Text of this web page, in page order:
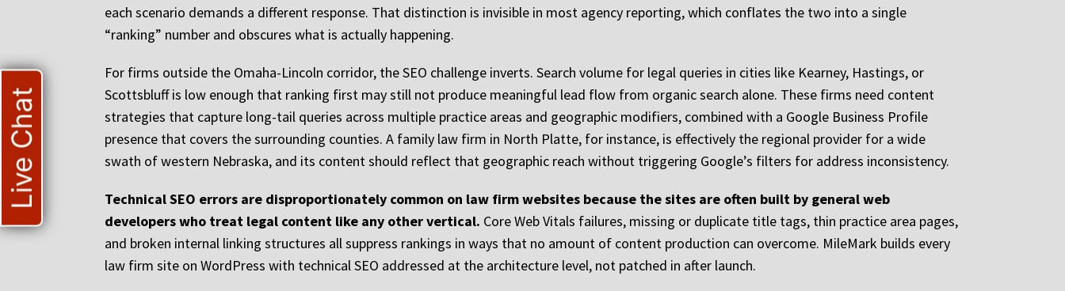
each scenario demands a different response. That distinction is invisible in most agency reporting, which conflates the two into a single
“ranking” number and obscures what is actually happening.
For firms outside the Omaha-Lincoln corridor, the SEO challenge inverts. Search volume for legal queries in cities like Kearney, Hastings, or
Scottsbluff is low enough that ranking first may still not produce meaningful lead flow from organic search alone. These firms need content
strategies that capture long-tail queries across multiple practice areas and geographic modifiers, combined with a Google Business Profile
presence that covers the surrounding counties. A family law firm in North Platte, for instance, is effectively the regional provider for a wide
swath of western Nebraska, and its content should reflect that geographic reach without triggering Google’s filters for address inconsistency.
Technical SEO errors are disproportionately common on law firm websites because the sites are often built by general web
developers who treat legal content like any other vertical. Core Web Vitals failures, missing or duplicate title tags, thin practice area pages,
and broken internal linking structures all suppress rankings in ways that no amount of content production can overcome. MileMark builds every
law firm site on WordPress with technical SEO addressed at the architecture level, not patched in after launch.
Live Chat